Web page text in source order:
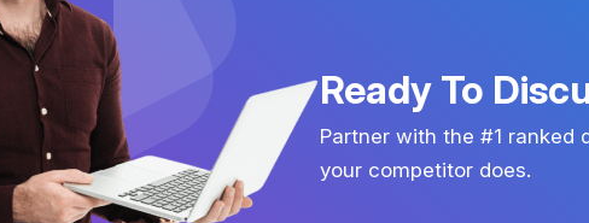
Ready To
Partner with the #1 ranked
your competitor does.